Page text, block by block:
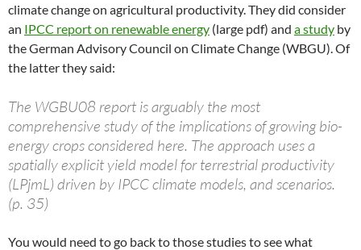
climate change on agricultural productivity. They did consider
an IPCC report on renewable energy (large pdf) and a study by
the German Advisory Council on Climate Change (WBGU). Of
the latter they said:
The WGBU08 report is arguably the most
comprehensive study of the implications of growing bio-
energy crops considered here. The approach uses a
spatially explicit yield model for terrestrial productivity
(LPjmL) driven by IPCC climate models, and scenarios.
(p. 35)
You would need to go back to those studies to see what